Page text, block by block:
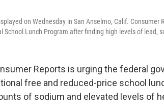
on Wednesday in San Anselmo, Calif. Consumer
Lunch Program after finding high levels of lead,
Reports is urging the federal
free and reduced-price school
of sodium and elevated levels of